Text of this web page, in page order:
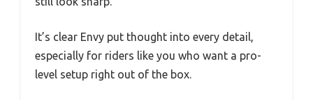
It’s clear Envy put thought into every detail,
especially for riders like you who want a pro-
level setup right out of the box.